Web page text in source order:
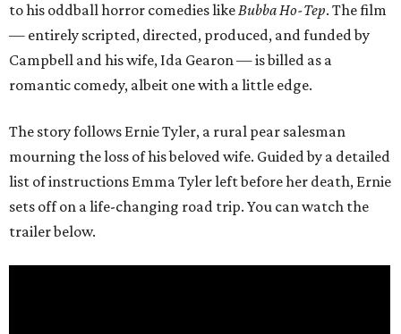
to his oddball horror comedies likeBubba Ho-Tep. The film
— entirely scripted, directed, produced, and funded by
Campbell and his wife, Ida Gearon — is billed as a
romantic comedy, albeit one with a little edge.
The story follows Ernie Tyler, a rural pear salesman
mourning the loss of his beloved wife. Guided by a detailed
list of instructions Emma Tyler left before her death, Ernie
sets off on a life-changing road trip. You can watch the
trailer below.